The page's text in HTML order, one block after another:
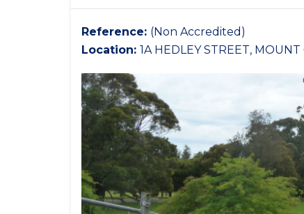
Reference: (Non Accredited)
Location: 1A HEDLEY STREET,